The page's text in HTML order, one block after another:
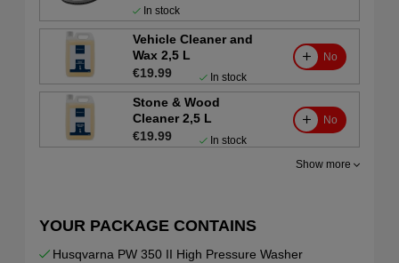
In stock
Vehicle Cleaner and
Wax 2,5 L
€19.99
In stock
No
Stone & Wood
Cleaner 2,5 L
€19.99
In stock
No
Show more
YOUR PACKAGE CONTAINS
Husqvarna PW 350 II High Pressure Washer